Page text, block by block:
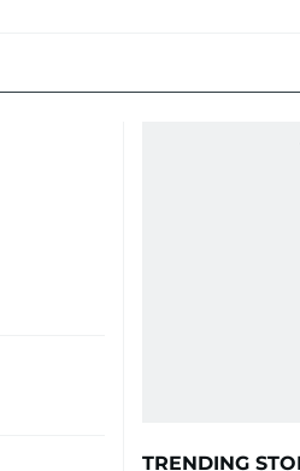
TRENDING